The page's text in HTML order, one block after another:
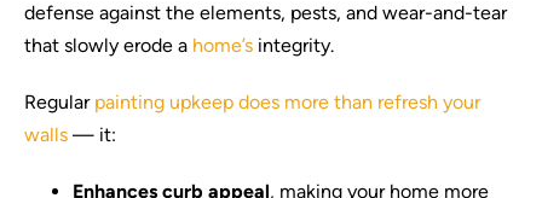
defense against the elements, pests, and wear-and-tear
that slowly erode a home’s integrity.
Regular painting upkeep does more than refresh your
walls — it:
Enhances curb appeal, making your home more